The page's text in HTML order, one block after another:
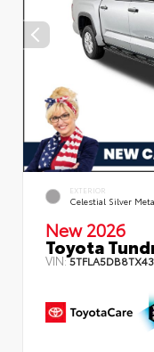
EXTERIOR
Celestial Silver
New 2026
Toyota
VIN: